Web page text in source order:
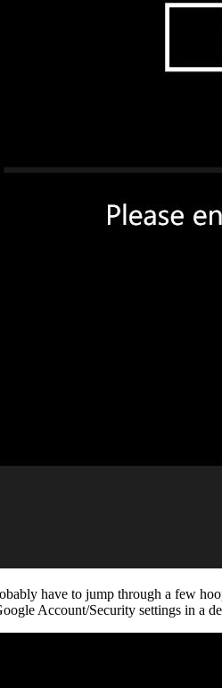
have to jump through a few
Account/Security settings in a